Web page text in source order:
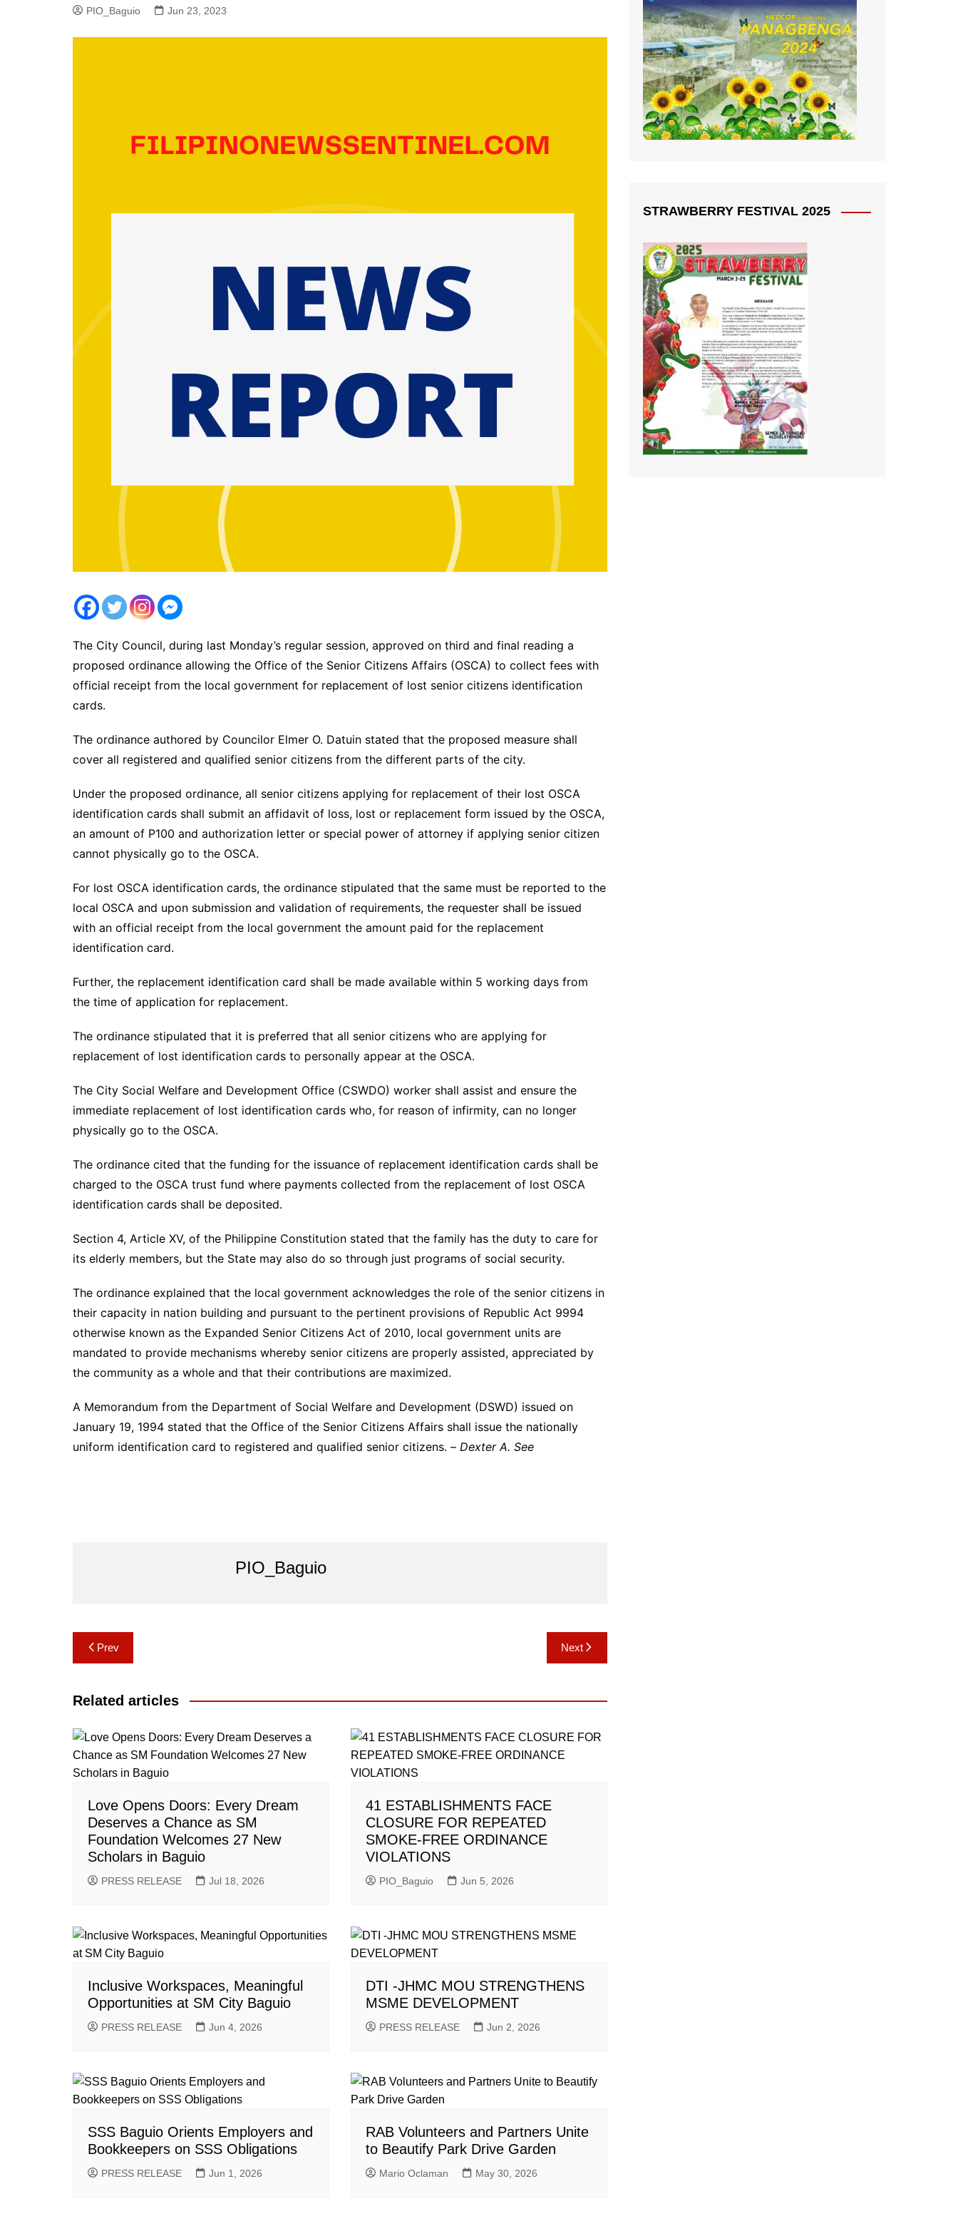
PIO_Baguio Jun 23, 2023
The City Council, during last Monday’s regular session, approved on third and final reading a
proposed ordinance allowing the Office of the Senior Citizens Affairs (OSCA) to collect fees with
official receipt from the local government for replacement of lost senior citizens identification
cards.
The ordinance authored by Councilor Elmer O. Datuin stated that the proposed measure shall
cover all registered and qualified senior citizens from the different parts of the city.
Under the proposed ordinance, all senior citizens applying for replacement of their lost OSCA
identification cards shall submit an affidavit of loss, lost or replacement form issued by the OSCA,
an amount of P100 and authorization letter or special power of attorney if applying senior citizen
cannot physically go to the OSCA.
For lost OSCA identification cards, the ordinance stipulated that the same must be reported to the
local OSCA and upon submission and validation of requirements, the requester shall be issued
with an official receipt from the local government the amount paid for the replacement
identification card.
Further, the replacement identification card shall be made available within 5 working days from
the time of application for replacement.
The ordinance stipulated that it is preferred that all senior citizens who are applying for
replacement of lost identification cards to personally appear at the OSCA.
The City Social Welfare and Development Office (CSWDO) worker shall assist and ensure the
immediate replacement of lost identification cards who, for reason of infirmity, can no longer
physically go to the OSCA.
The ordinance cited that the funding for the issuance of replacement identification cards shall be
charged to the OSCA trust fund where payments collected from the replacement of lost OSCA
identification cards shall be deposited.
Section 4, Article XV, of the Philippine Constitution stated that the family has the duty to care for
its elderly members, but the State may also do so through just programs of social security.
The ordinance explained that the local government acknowledges the role of the senior citizens in
their capacity in nation building and pursuant to the pertinent provisions of Republic Act 9994
otherwise known as the Expanded Senior Citizens Act of 2010, local government units are
mandated to provide mechanisms whereby senior citizens are properly assisted, appreciated by
the community as a whole and that their contributions are maximized.
A Memorandum from the Department of Social Welfare and Development (DSWD) issued on
January 19, 1994 stated that the Office of the Senior Citizens Affairs shall issue the nationally
uniform identification card to registered and qualified senior citizens. – Dexter A. See
PIO_Baguio
Post
navigation
Prev Next
Related articles
Love Opens Doors: Every Dream
Deserves a Chance as SM
Foundation Welcomes 27 New
Scholars in Baguio
PRESS RELEASE Jul 18, 2026
41 ESTABLISHMENTS FACE
CLOSURE FOR REPEATED
SMOKE-FREE ORDINANCE
VIOLATIONS
PIO_Baguio Jun 5, 2026
Inclusive Workspaces, Meaningful
Opportunities at SM City Baguio
PRESS RELEASE Jun 4, 2026
DTI -JHMC MOU STRENGTHENS
MSME DEVELOPMENT
PRESS RELEASE Jun 2, 2026
SSS Baguio Orients Employers and
Bookkeepers on SSS Obligations
PRESS RELEASE Jun 1, 2026
RAB Volunteers and Partners Unite
to Beautify Park Drive Garden
Mario Oclaman May 30, 2026
STRAWBERRY FESTIVAL 2025